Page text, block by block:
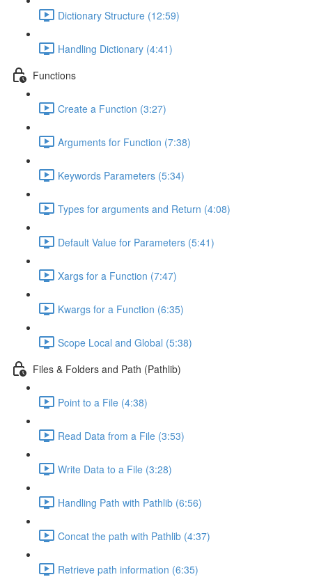
Dictionary Structure (12:59)
Handling Dictionary (4:41)
Functions
Create a Function (3:27)
Arguments for Function (7:38)
Keywords Parameters (5:34)
Types for arguments and Return (4:08)
Default Value for Parameters (5:41)
Xargs for a Function (7:47)
Kwargs for a Function (6:35)
Scope Local and Global (5:38)
Files & Folders and Path (Pathlib)
Point to a File (4:38)
Read Data from a File (3:53)
Write Data to a File (3:28)
Handling Path with Pathlib (6:56)
Concat the path with Pathlib (4:37)
Retrieve path information (6:35)